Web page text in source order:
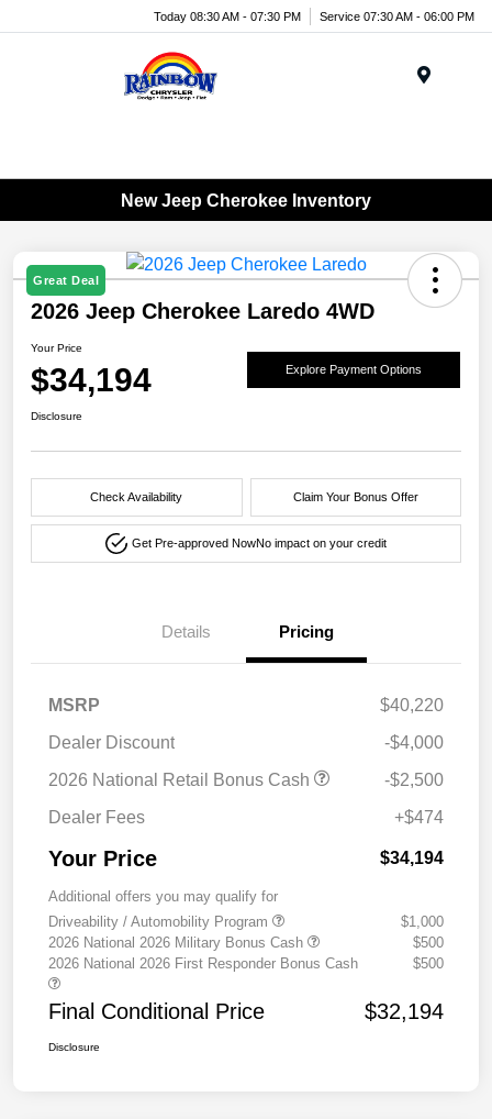
Today 08:30 AM - 07:30 PM Service 07:30 AM - 06:00 PM
New Jeep Cherokee Inventory
Great Deal
2026 Jeep Cherokee Laredo 4WD
Your Price
$34,194 Explore Payment Options
Disclosure
Check Availability Claim Your Bonus Offer
Get Pre-approved NowNo impact on your credit
Details Pricing
MSRP
$40,220
Dealer Discount
-$4,000
2026 National Retail Bonus Cash
-$2,500
Dealer Fees
+$474
Your Price $34,194
Additional offers you may qualify for
Driveability / Automobility Program
$1,000
2026 National 2026 Military Bonus Cash
$500
2026 National 2026 First Responder Bonus Cash
$500
Final Conditional Price $32,194
Disclosure